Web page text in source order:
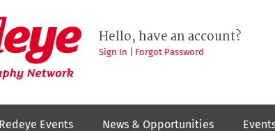
Hello, have an account?
Sign In Forgot Password
Redeye Events News & Opportunities